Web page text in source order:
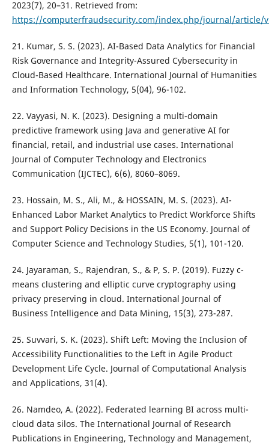
2023(7), 20–31. Retrieved from:
https://computerfraudsecurity.com/index.php/journal/article/
21. Kumar, S. S. (2023). AI-Based Data Analytics for Financial
Risk Governance and Integrity-Assured Cybersecurity in
Cloud-Based Healthcare. International Journal of Humanities
and Information Technology, 5(04), 96-102.
22. Vayyasi, N. K. (2023). Designing a multi-domain
predictive framework using Java and generative AI for
financial, retail, and industrial use cases. International
Journal of Computer Technology and Electronics
Communication (IJCTEC), 6(6), 8060–8069.
23. Hossain, M. S., Ali, M., & HOSSAIN, M. S. (2023). AI-
Enhanced Labor Market Analytics to Predict Workforce Shifts
and Support Policy Decisions in the US Economy. Journal of
Computer Science and Technology Studies, 5(1), 101-120.
24. Jayaraman, S., Rajendran, S., & P, S. P. (2019). Fuzzy c-
means clustering and elliptic curve cryptography using
privacy preserving in cloud. International Journal of
Business Intelligence and Data Mining, 15(3), 273-287.
25. Suvvari, S. K. (2023). Shift Left: Moving the Inclusion of
Accessibility Functionalities to the Left in Agile Product
Development Life Cycle. Journal of Computational Analysis
and Applications, 31(4).
26. Namdeo, A. (2022). Federated learning BI across multi-
cloud data silos. The International Journal of Research
Publications in Engineering, Technology and Management,